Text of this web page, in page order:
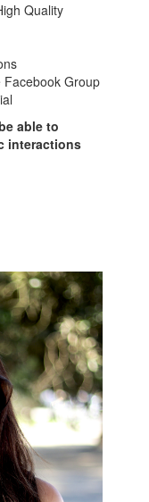
Quality
Facebook Group
able to
interactions